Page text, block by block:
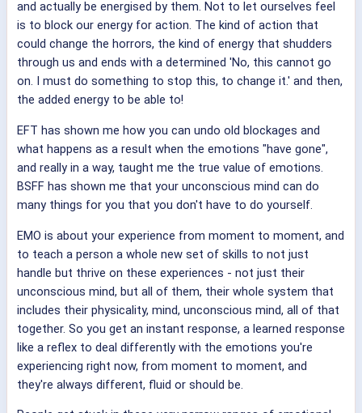
and actually be energised by them. Not to let ourselves feel
is to block our energy for action. The kind of action that
could change the horrors, the kind of energy that shudders
through us and ends with a determined 'No, this cannot go
on. I must do something to stop this, to change it.' and then,
the added energy to be able to!
EFT has shown me how you can undo old blockages and
what happens as a result when the emotions "have gone",
and really in a way, taught me the true value of emotions.
BSFF has shown me that your unconscious mind can do
many things for you that you don't have to do yourself.
EMO is about your experience from moment to moment, and
to teach a person a whole new set of skills to not just
handle but thrive on these experiences - not just their
unconscious mind, but all of them, their whole system that
includes their physicality, mind, unconscious mind, all of that
together. So you get an instant response, a learned response
like a reflex to deal differently with the emotions you're
experiencing right now, from moment to moment, and
they're always different, fluid or should be.